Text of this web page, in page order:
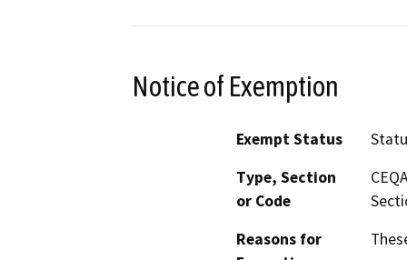
Notice of Exemption
Exempt Status
Type, Section
or Code
Reasons for